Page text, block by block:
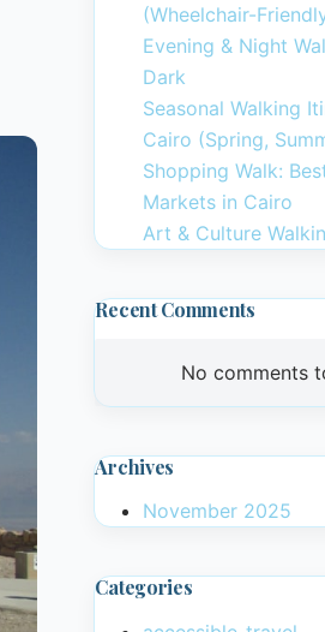
(Wheelchair-
Evening & Night
Dark
Seasonal Walking
Cairo (Spring,
Shopping Walk:
Markets in Cairo
Art & Culture
Recent Comments
No comments
Archives
November 2025
Categories